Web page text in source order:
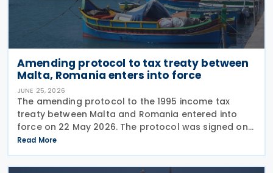
Amending protocol to tax treaty between
Malta, Romania enters into force
JUNE 25, 2026
The amending protocol to the 1995 income tax
treaty between Malta and Romania entered into
force on 22 May 2026. The protocol was signed on
4 July 2024 and is generally applicable from 1
January 2027. Earlier, Malta issued Legal Notice No.
97
Read More